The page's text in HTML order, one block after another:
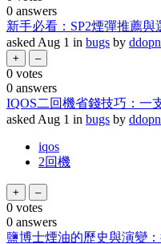
0 answers
新手必看：SP2煙彈推薦與
asked Aug 1 in bugs by
0 votes
0 answers
IQOS二回機省錢技巧：一
asked Aug 1 in bugs by
iqos
2回機
0 votes
0 answers
鹽博士煙油的歷史與演變